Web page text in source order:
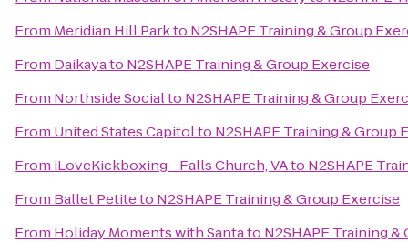
From Meridian Hill Parkto N2SHAPE Training & Group
From Daikayato N2SHAPE Training & Group Exercise
From Northside Socialto N2SHAPE Training & Group
From United States Capitolto N2SHAPE Training & Group
From iLoveKickboxing - Falls Church, VAto N2SHAPE
From Ballet Petiteto N2SHAPE Training & Group Exercise
From Holiday Moments with Santato N2SHAPE Training